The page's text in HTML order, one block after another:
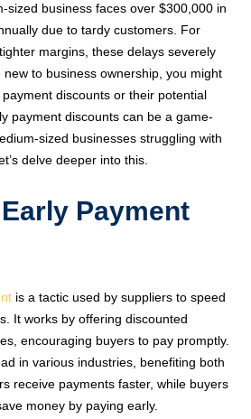
sized business faces over $300,000 in
due to tardy customers. For
margins, these delays severely
new to business ownership, you might
discounts or their potential
payment discounts can be a game-
sized businesses struggling with
delve deeper into this.
Payment
is a tactic used by suppliers to speed
It works by offering discounted
encouraging buyers to pay promptly.
in various industries, benefiting both
receive payments faster, while buyers
money by paying early.